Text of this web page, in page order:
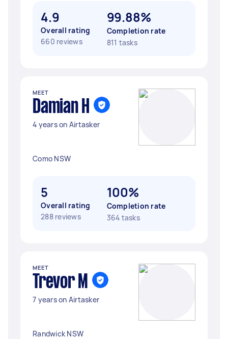
4.9
Overall rating
660 reviews
99.88%
Completion rate
811 tasks
MEET
Damian H
4 years on Airtasker
Como NSW
5
Overall rating
288 reviews
100%
Completion rate
364 tasks
MEET
Trevor M
7 years on Airtasker
Randwick NSW